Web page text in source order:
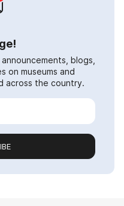
blogs,
on museums and
across the country.